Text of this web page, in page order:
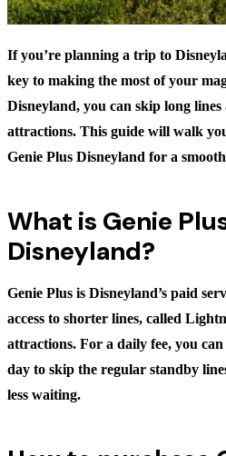
If you’re planning a trip to
key to making the most of your
Disneyland, you can skip long
attractions. This guide will walk
Genie Plus Disneyland for a
What is Genie
Disneyland?
Genie Plus is Disneyland’s paid
access to shorter lines, called
attractions. For a daily fee, you
day to skip the regular standby
less waiting.